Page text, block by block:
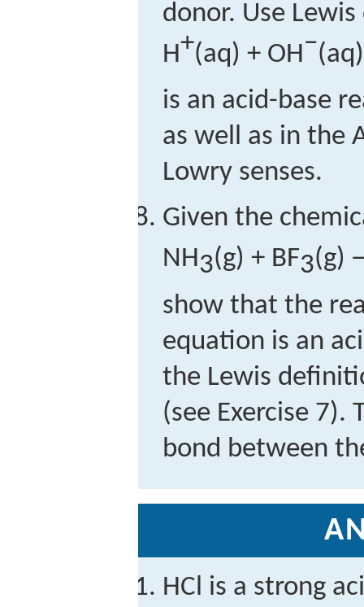
donor. Use
H+(aq) + OH−
is an acid-base
as well as in the
Lowry senses.
Given the
NH3(g) + BF3(g)
show that the
equation is an
the Lewis
(see Exercise 7).
bond between
HCl is a strong